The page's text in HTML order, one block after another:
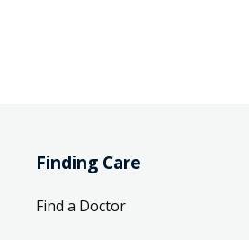
Finding Care
Find a Doctor